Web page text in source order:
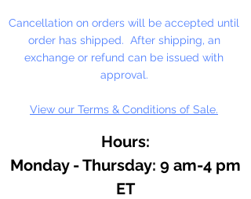
Cancellation on orders will be accepted until
order has shipped. After shipping, an
exchange or refund can be issued with
approval.
View our Terms & Conditions of Sale.
Hours:
Monday - Thursday: 9 am-4 pm
ET